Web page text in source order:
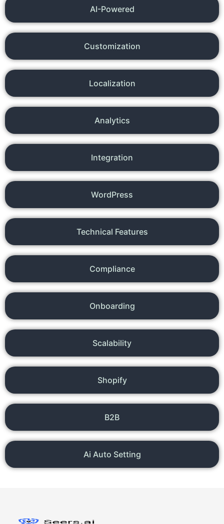
AI-Powered
Customization
Localization
Analytics
Integration
WordPress
Technical Features
Compliance
Onboarding
Scalability
Shopify
B2B
Ai Auto Setting